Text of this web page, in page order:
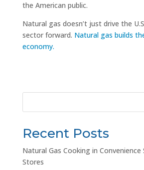
the American public.
Natural gas doesn’t just drive the
sector forward. Natural gas builds
economy.
Recent Posts
Natural Gas Cooking in
Stores